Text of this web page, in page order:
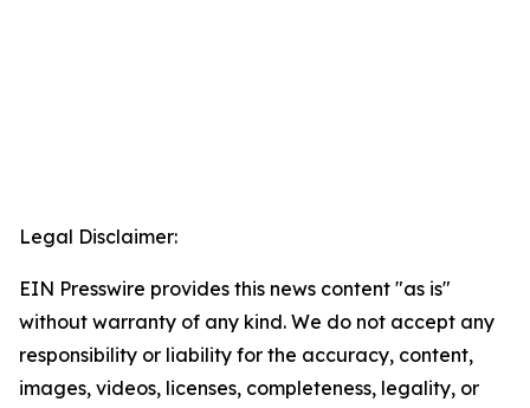
Legal Disclaimer:
EIN Presswire provides this news content "as is"
without warranty of any kind. We do not accept any
responsibility or liability for the accuracy, content,
images, videos, licenses, completeness, legality, or